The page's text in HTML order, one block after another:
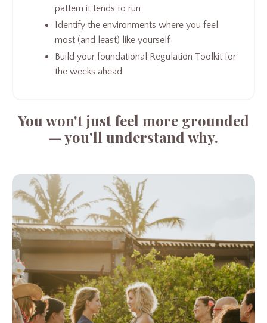
pattern it tends to run
Identify the environments where you feel
most (and least) like yourself
Build your foundational Regulation Toolkit for
the weeks ahead
You won't just feel more grounded
— you'll understand why.